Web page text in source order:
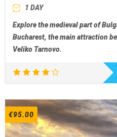
1 DAY
Explore the medieval part of
Bucharest, the main attraction
Veliko Tarnovo.
5
€95.00